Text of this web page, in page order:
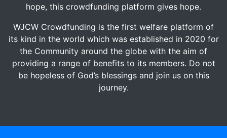
hope, this crowdfunding platform gives hope.
WJCW Crowdfunding is the first welfare platform of
its kind in the world which was established in 2020 for
the Community around the globe with the aim of
providing a range of benefits to its members. Do not
be hopeless of God’s blessings and join us on this
journey.